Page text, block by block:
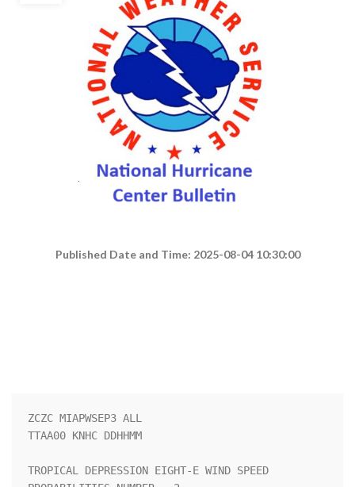
Published Date and Time: 2025-08-04 10:30:00
ZCZC MIAPWSEP3 ALL
TTAA00 KNHC DDHHMM
TROPICAL DEPRESSION EIGHT-E WIND SPEED